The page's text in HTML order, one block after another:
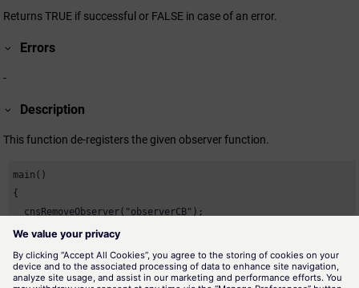
Returns TRUE if successful or FALSE in case of an error.
Errors
-
Description
This function de-registers the given observer function.
main()
{
  cnsRemoveObserver("observerCB");
}
Availability